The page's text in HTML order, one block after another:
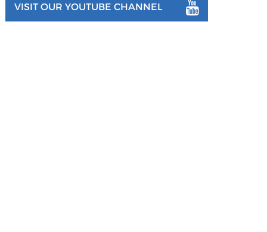
VISIT OUR YOUTUBE CHANNEL